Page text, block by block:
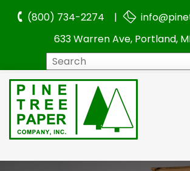
(800) 734-2274 |
633 Warren Ave, Portland,